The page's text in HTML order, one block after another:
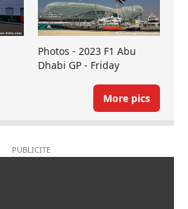
Photos - 2023 F1 Abu
Dhabi GP - Friday
More pics